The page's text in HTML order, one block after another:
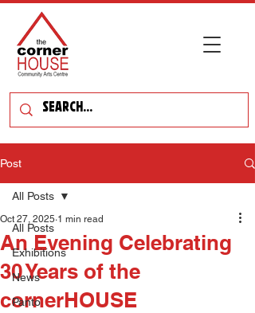
Post
All Posts
Exhibitions
News
Panto
All Posts
An Evening Celebrating
30 Years of the
cornerHOUSE
Oct 27, 2025 1 min read